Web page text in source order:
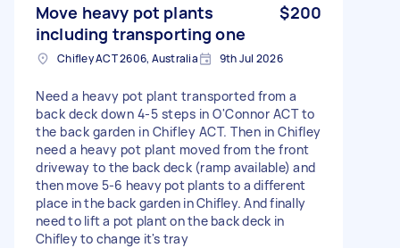
Move heavy pot plants
including transporting one
$200
Chifley ACT 2606, Australia 9th Jul 2026
Need a heavy pot plant transported from a
back deck down 4-5 steps in O'Connor ACT to
the back garden in Chifley ACT. Then in Chifley
need a heavy pot plant moved from the front
driveway to the back deck (ramp available) and
then move 5-6 heavy pot plants to a different
place in the back garden in Chifley. And finally
need to lift a pot plant on the back deck in
Chifley to change it's tray